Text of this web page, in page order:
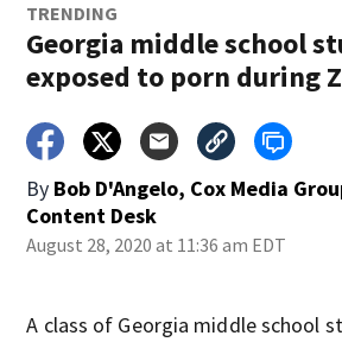
TRENDING
Georgia middle school
exposed to porn during
By Bob D'Angelo, Cox Media
Content Desk
August 28, 2020 at 11:36 am EDT
A class of Georgia middle school